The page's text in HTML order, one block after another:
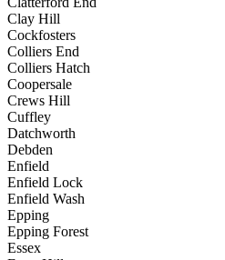
Clay Hill
Cockfosters
Colliers End
Colliers Hatch
Coopersale
Crews Hill
Cuffley
Datchworth
Debden
Enfield
Enfield Lock
Enfield Wash
Epping
Epping Forest
Essex